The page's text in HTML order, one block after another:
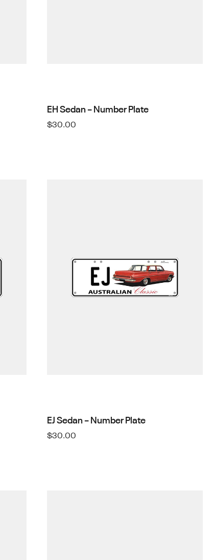
EH Sedan – Number Plate
$30.00
EJ Sedan – Number Plate
$30.00